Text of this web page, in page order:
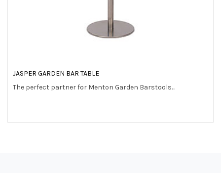
JASPER GARDEN BAR TABLE
The perfect partner for Menton Garden Barstools…